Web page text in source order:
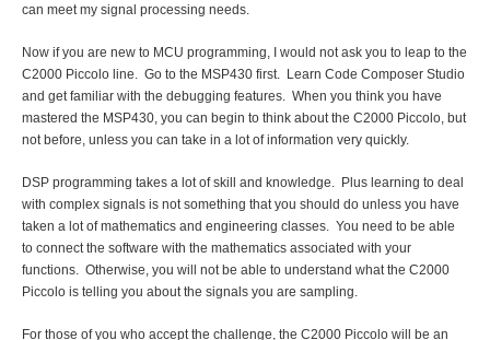
can meet my signal processing needs.
Now if you are new to MCU programming, I would not ask you to leap to the
C2000 Piccolo line. Go to the MSP430 first. Learn Code Composer Studio
and get familiar with the debugging features. When you think you have
mastered the MSP430, you can begin to think about the C2000 Piccolo, but
not before, unless you can take in a lot of information very quickly.
DSP programming takes a lot of skill and knowledge. Plus learning to deal
with complex signals is not something that you should do unless you have
taken a lot of mathematics and engineering classes. You need to be able
to connect the software with the mathematics associated with your
functions. Otherwise, you will not be able to understand what the C2000
Piccolo is telling you about the signals you are sampling.
For those of you who accept the challenge, the C2000 Piccolo will be an